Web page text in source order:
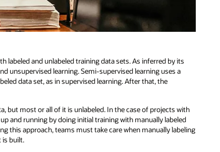
labeled and unlabeled training data sets. As inferred by its
unsupervised learning. Semi-supervised learning uses a
data set, as in supervised learning. After that, the
but most or all of it is unlabeled. In the case of projects with
and running by doing initial training with manually labeled
this approach, teams must take care when manually labeling
is built.